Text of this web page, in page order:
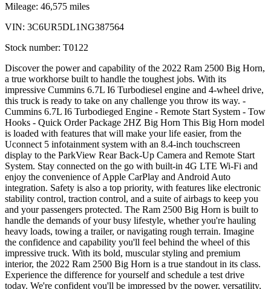
Mileage: 46,575 miles
VIN: 3C6UR5DL1NG387564
Stock number: T0122
Discover the power and capability of the 2022 Ram 2500 Big Horn,
a true workhorse built to handle the toughest jobs. With its
impressive Cummins 6.7L I6 Turbodiesel engine and 4-wheel drive,
this truck is ready to take on any challenge you throw its way. -
Cummins 6.7L I6 Turbodieged Engine - Remote Start System - Tow
Hooks - Quick Order Package 2HZ Big Horn This Big Horn model
is loaded with features that will make your life easier, from the
Uconnect 5 infotainment system with an 8.4-inch touchscreen
display to the ParkView Rear Back-Up Camera and Remote Start
System. Stay connected on the go with built-in 4G LTE Wi-Fi and
enjoy the convenience of Apple CarPlay and Android Auto
integration. Safety is also a top priority, with features like electronic
stability control, traction control, and a suite of airbags to keep you
and your passengers protected. The Ram 2500 Big Horn is built to
handle the demands of your busy lifestyle, whether you're hauling
heavy loads, towing a trailer, or navigating rough terrain. Imagine
the confidence and capability you'll feel behind the wheel of this
impressive truck. With its bold, muscular styling and premium
interior, the 2022 Ram 2500 Big Horn is a true standout in its class.
Experience the difference for yourself and schedule a test drive
today. We're confident you'll be impressed by the power, versatility,